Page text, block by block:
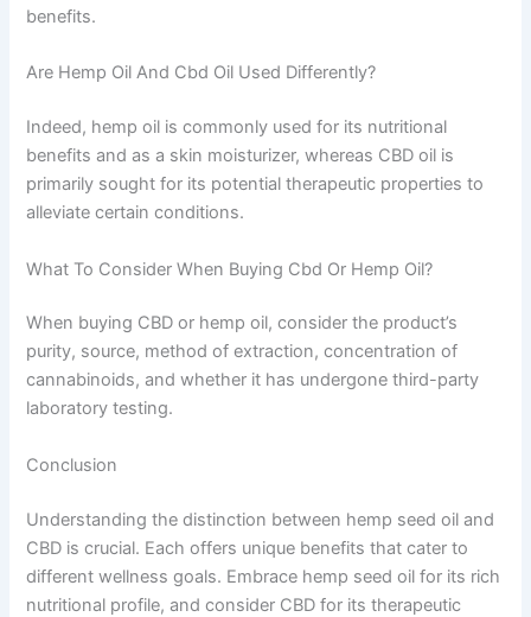
benefits.
Are Hemp Oil And Cbd Oil Used Differently?
Indeed, hemp oil is commonly used for its nutritional
benefits and as a skin moisturizer, whereas CBD oil is
primarily sought for its potential therapeutic properties to
alleviate certain conditions.
What To Consider When Buying Cbd Or Hemp Oil?
When buying CBD or hemp oil, consider the product’s
purity, source, method of extraction, concentration of
cannabinoids, and whether it has undergone third-party
laboratory testing.
Conclusion
Understanding the distinction between hemp seed oil and
CBD is crucial. Each offers unique benefits that cater to
different wellness goals. Embrace hemp seed oil for its rich
nutritional profile, and consider CBD for its therapeutic